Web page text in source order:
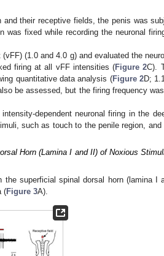
their receptive fields, the penis was
fixed while recording the neuronal
(1.0 and 4.0 g) and evaluated the
firing at all vFF intensities (Figure 2C).
quantitative data analysis (Figure 2D;
be assessed, but the firing frequency
dependent neuronal firing in the
such as touch to the penile region, and
Horn (Lamina I and II) of Noxious
the superficial spinal dorsal horn (lamina I
(Figure 3A).